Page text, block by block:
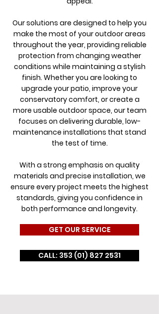
Our solutions are designed to help you
make the most of your outdoor areas
throughout the year, providing reliable
protection from changing weather
conditions while maintaining a stylish
finish. Whether you are looking to
upgrade your patio, improve your
conservatory comfort, or create a
more usable outdoor space, our team
focuses on delivering durable, low-
maintenance installations that stand
the test of time.
With a strong emphasis on quality
materials and precise installation, we
ensure every project meets the highest
standards, giving you confidence in
both performance and longevity.
GET OUR SERVICE
CALL: 353 (01) 827 2531